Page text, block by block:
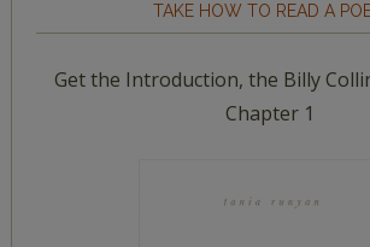
TAKE HOW TO READ A
Get the Introduction, the Billy
Chapter 1